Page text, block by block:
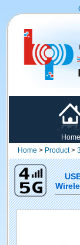
Home
Home > Product>